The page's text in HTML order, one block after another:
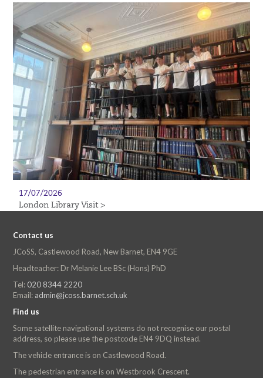
17/07/2026
London Library Visit >
Contact us
JCoSS, Castlewood Road, New Barnet, EN4 9GE
Headteacher: Dr Melanie Lee BSc (Hons) PhD
Tel: 020 8344 2220
Email: admin@jcoss.barnet.sch.uk
Find us
Some satellite navigational systems do not recognise our postal
address, so please use the postcode EN4 9DQ instead.
The vehicle entrance is on Castlewood Road.
The pedestrian entrance is on Westbrook Crescent.